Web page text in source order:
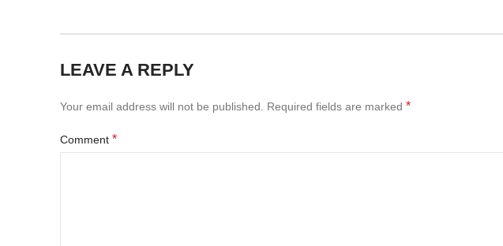
LEAVE A REPLY
Your email address will not be published. Required fields are marked *
Comment *